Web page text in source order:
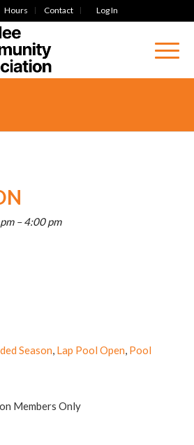
Hours Contact Log In
–4:00 pm
Season, Lap Pool Open, Pool
Members Only